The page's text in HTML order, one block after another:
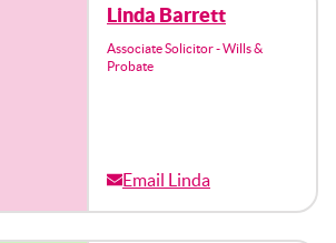
Linda Barrett
Associate Solicitor - Wills &
Probate
Email Linda